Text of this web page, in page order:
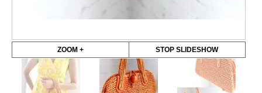
ZOOM + STOP SLIDESHOW